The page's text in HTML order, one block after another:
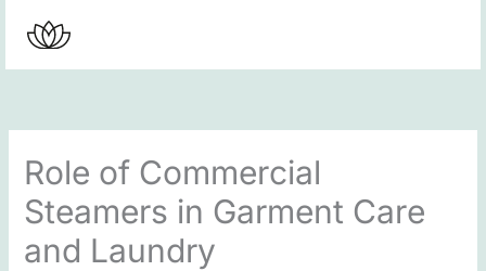
content
Role of Commercial
Steamers in Garment Care
and Laundry